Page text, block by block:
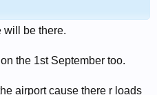
will be there.
the 1st September too.
airport cause there r loads